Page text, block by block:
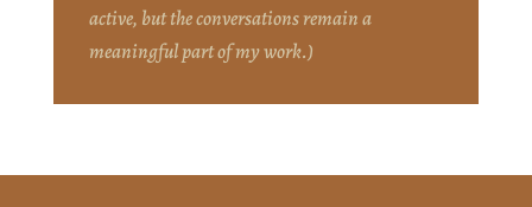
active, but the conversations remain a
meaningful part of my work.)